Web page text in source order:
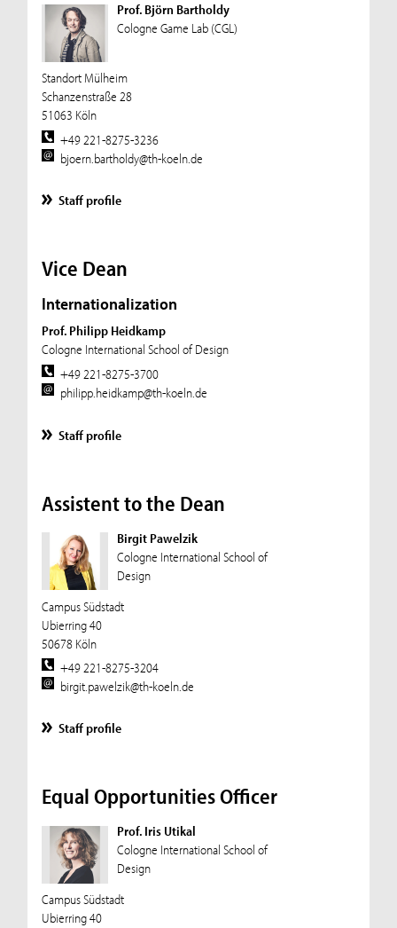
Prof. Björn Bartholdy
Cologne Game Lab (CGL)
Standort Mülheim
Schanzenstraße 28
51063 Köln
+49 221-8275-3236
bjoern.bartholdy@th-koeln.de
Staff profile
Vice Dean
Internationalization
Prof. Philipp Heidkamp
Cologne International School of Design
+49 221-8275-3700
philipp.heidkamp@th-koeln.de
Staff profile
Assistent to the Dean
Birgit Pawelzik
Cologne International School of
Design
Campus Südstadt
Ubierring 40
50678 Köln
+49 221-8275-3204
birgit.pawelzik@th-koeln.de
Staff profile
Equal Opportunities Officer
Prof. Iris Utikal
Cologne International School of
Design
Campus Südstadt
Ubierring 40